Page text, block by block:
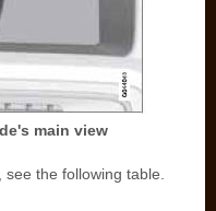
main view
the following table.